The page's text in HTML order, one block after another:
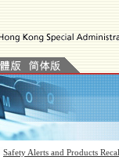
Safety Alerts and Products